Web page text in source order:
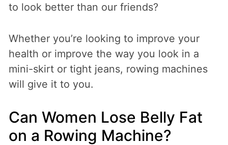
to look better than our friends?
Whether you’re looking to improve your
health or improve the way you look in a
mini-skirt or tight jeans, rowing machines
will give it to you.
Can Women Lose Belly Fat
on a Rowing Machine?